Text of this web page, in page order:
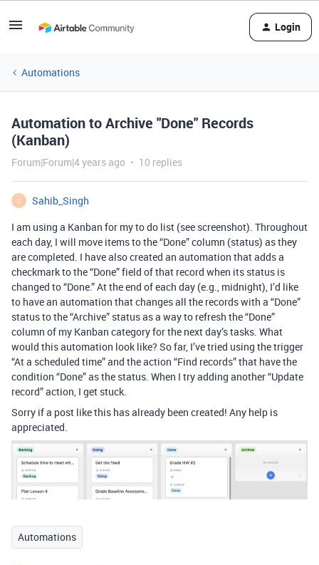
Login
Automations
Automation to Archive "Done" Records
(Kanban)
Forum|Forum|4 years ago 10 replies
S
Sahib_Singh
I am using a Kanban for my to do list (see screenshot). Throughout
each day, I will move items to the “Done” column (status) as they
are completed. I have also created an automation that adds a
checkmark to the “Done” field of that record when its status is
changed to “Done.” At the end of each day (e.g., midnight), I’d like
to have an automation that changes all the records with a “Done”
status to the “Archive” status as a way to refresh the “Done”
column of my Kanban category for the next day’s tasks. What
would this automation look like? So far, I’ve tried using the trigger
“At a scheduled time” and the action “Find records” that have the
condition “Done” as the status. When I try adding another “Update
record” action, I get stuck.
Sorry if a post like this has already been created! Any help is
appreciated.
Automations